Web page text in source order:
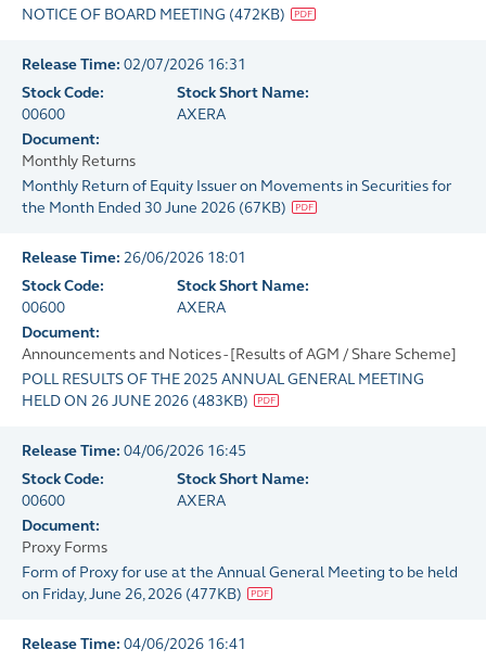
NOTICE OF BOARD MEETING (472KB)
Release Time: 02/07/2026 16:31
Stock Code:
00600
Stock Short Name:
AXERA
Document:
Monthly Returns
Monthly Return of Equity Issuer on Movements in Securities for
the Month Ended 30 June 2026 (67KB)
Release Time: 26/06/2026 18:01
Stock Code:
00600
Stock Short Name:
AXERA
Document:
Announcements and Notices - [Results of AGM / Share Scheme]
POLL RESULTS OF THE 2025 ANNUAL GENERAL MEETING
HELD ON 26 JUNE 2026 (483KB)
Release Time: 04/06/2026 16:45
Stock Code:
00600
Stock Short Name:
AXERA
Document:
Proxy Forms
Form of Proxy for use at the Annual General Meeting to be held
on Friday, June 26, 2026 (477KB)
Release Time: 04/06/2026 16:41